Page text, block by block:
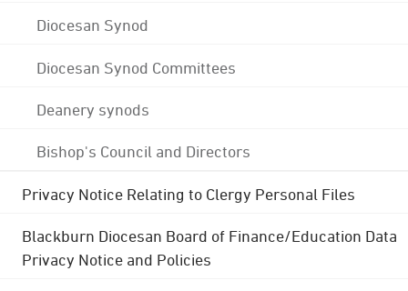
Diocesan Synod
Diocesan Synod Committees
Deanery synods
Bishop's Council and Directors
Privacy Notice Relating to Clergy Personal Files
Blackburn Diocesan Board of Finance/Education Data
Privacy Notice and Policies